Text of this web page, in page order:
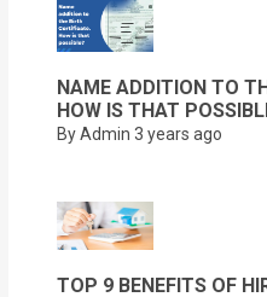
NAME ADDITION TO
HOW IS THAT
By Admin 3 years ago
TOP 9 BENEFITS OF